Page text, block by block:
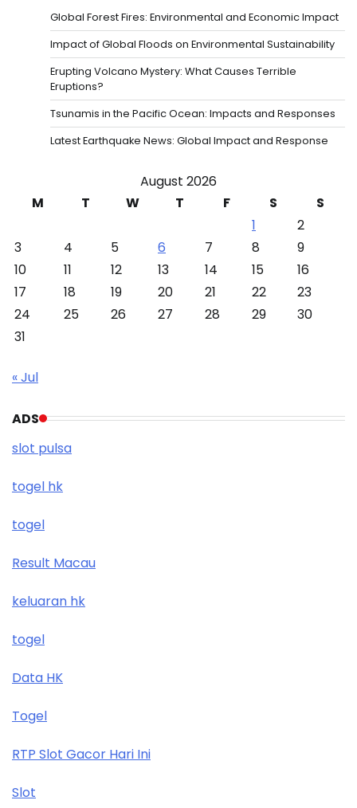
Global Forest Fires: Environmental and Economic Impact
Impact of Global Floods on Environmental Sustainability
Erupting Volcano Mystery: What Causes Terrible
Eruptions?
Tsunamis in the Pacific Ocean: Impacts and Responses
Latest Earthquake News: Global Impact and Response
August 2026
M
T W T F S
S
1
2
3
4 5 6 7 8
9
10
11 12 13 14 15
16
17
18 19 20 21 22
23
24
25 26 27 28 29
30
31
« Jul
ADS
slot pulsa
togel hk
togel
Result Macau
keluaran hk
togel
Data HK
Togel
RTP Slot Gacor Hari Ini
Slot